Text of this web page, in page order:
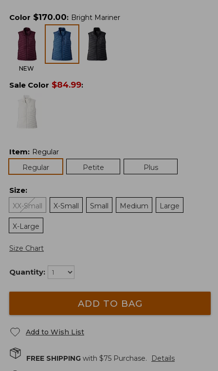
Color $170.00: Bright Mariner
NEW
Sale Color $84.99:
Item: Regular
Regular
Petite Plus
Size:
XX-Small
X-Small Small Medium Large
X-Large
Size Chart
Quantity:
ADD TO BAG
Add to Wish List
FREE SHIPPING with $75 Purchase. Details